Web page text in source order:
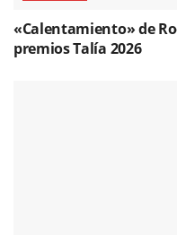
«Calentamiento» de
premios Talía 2026